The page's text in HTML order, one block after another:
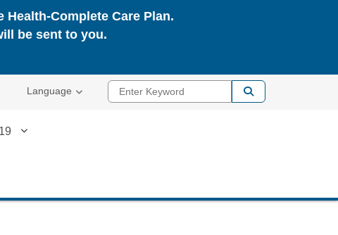
Complete Care Plan.
be sent to you.
Language Enter Keyword